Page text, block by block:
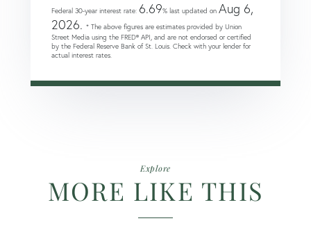
Federal 30-year interest rate: 6.69% last updated on Aug 6,
2026. * The above figures are estimates provided by Union
Street Media using the FRED® API, and are not endorsed or certified
by the Federal Reserve Bank of St. Louis. Check with your lender for
actual interest rates.
Explore
MORE LIKE THIS